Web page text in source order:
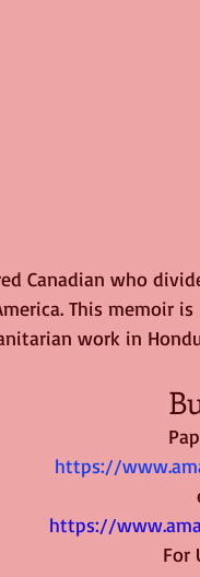
Canadian who
This memoir
work in
https://
https://